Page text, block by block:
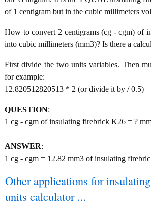
of 1 centigram but in the cubic millimeters
How to convert 2 centigrams (cg - cgm) of
into cubic millimeters (mm3)? Is there a
First divide the two units variables. Then
for example:
12.820512820513 * 2 (or divide it by / 0.5)
QUESTION:
1 cg - cgm of insulating firebrick K26 = ?
ANSWER:
1 cg - cgm = 12.82 mm3 of insulating
Other applications for
units calculator ...